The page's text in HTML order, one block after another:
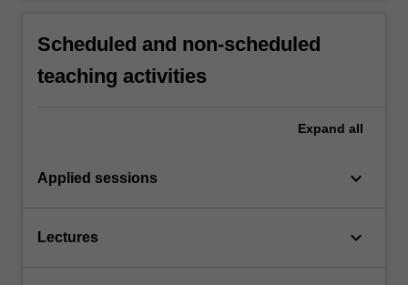
Scheduled and non-scheduled
teaching activities
Expand all
Applied sessions keyboard_arrow_down
Lectures keyboard_arrow_down